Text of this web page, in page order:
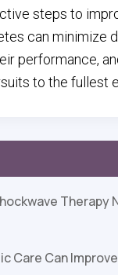
steps to
can minimize
performance,
to the fullest
Therapy
Care Can